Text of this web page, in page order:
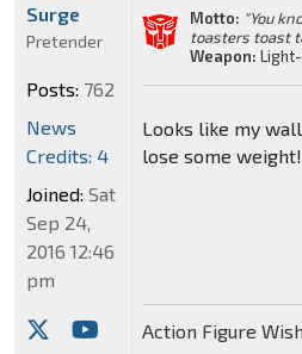
Motto: "You
toasters toast
Weapon:
Looks like my
lose some weight!
Action Figure
Surge
Pretender
Posts: 762
News
Credits: 4
Joined: Sat
Sep 24,
2016 12:46
pm